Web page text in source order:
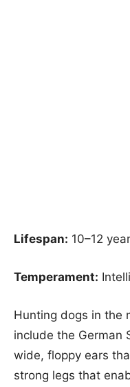
Lifespan: 10–12
Temperament:
Hunting dogs in the
include the German
wide, floppy ears
strong legs that